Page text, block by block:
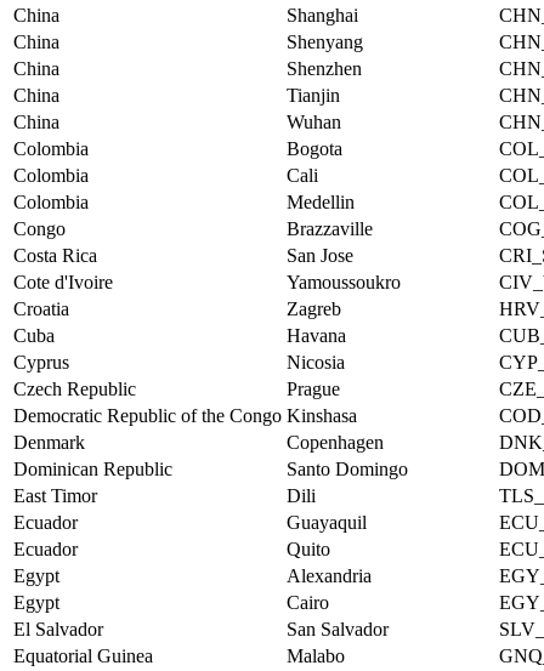
China
Shanghai
China
Shenyang
China
Shenzhen
China
Tianjin
China
Wuhan
Colombia
Bogota
Colombia
Cali
Colombia
Medellin
Congo
Brazzaville
Costa Rica
San Jose
Cote d'Ivoire
Yamoussoukro
Croatia
Zagreb
Cuba
Havana
Cyprus
Nicosia
Czech Republic
Prague
Democratic Republic of the Congo Kinshasa
Denmark
Copenhagen
Dominican Republic
Santo Domingo
East Timor
Dili
Ecuador
Guayaquil
Ecuador
Quito
Egypt
Alexandria
Egypt
Cairo
El Salvador
San Salvador
Equatorial Guinea
Malabo